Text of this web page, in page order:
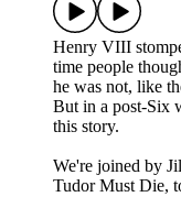
Henry VIII
time people
he was not, like
But in a post-Six
this story.
We're joined by
Tudor Must Die,